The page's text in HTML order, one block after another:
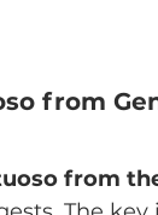
from
from